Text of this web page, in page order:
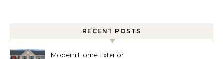
RECENT POSTS
Modern Home Exterior